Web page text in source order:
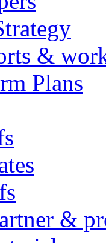
&
Plans
&